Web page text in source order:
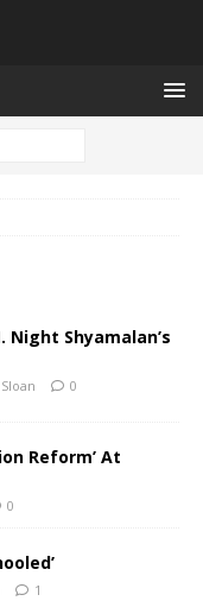
Night Shyamalan’s
0
Reform’ At
0
1